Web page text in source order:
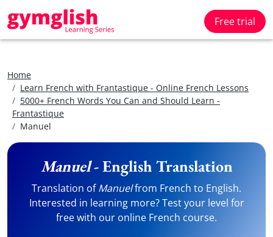
Free trial
Home
Learn French with Frantastique - Online French Lessons
5000+ French Words You Can and Should Learn -
Frantastique
Manuel
Manuel- English Translation
Translation ofManuelfrom French to English.
Interested in learning more? Test your level for
free with our online French course.